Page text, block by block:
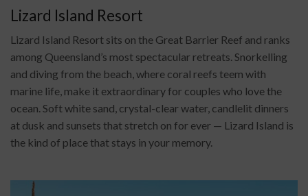
Lizard Island Resort
Lizard Island Resort sits on the Great Barrier Reef and ranks
among Queensland’s most spectacular retreats. Snorkelling
and diving from the beach, where coral reefs teem with
marine life, make it extraordinary for couples who love the
ocean. Soft white sand, crystal-clear water, candlelit dinners
at dusk and sunsets that stretch on for ever — Lizard Island is
the kind of place that stays in your memory.